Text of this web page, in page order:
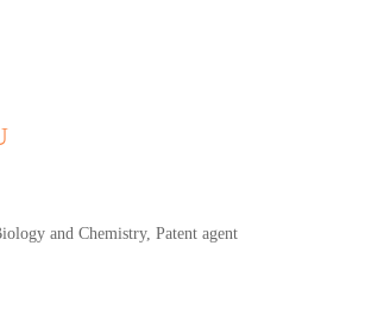
and Chemistry, Patent agent